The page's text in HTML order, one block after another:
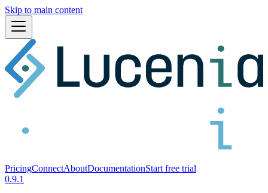
Skip to main content
PricingConnectAboutDocumentationStart free trial
0.9.1